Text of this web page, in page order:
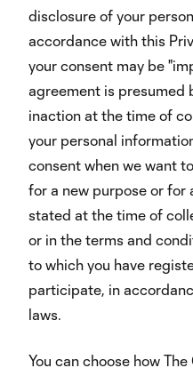
disclosure of your
accordance with this
your consent may be
agreement is presumed
inaction at the time of
your personal
consent when we want
for a new purpose or for
stated at the time of
or in the terms and
to which you have
participate, in
laws.
You can choose how